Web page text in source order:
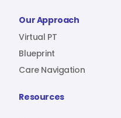
Our Approach
Virtual PT
Blueprint
Care Navigation
Resources